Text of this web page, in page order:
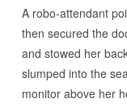
A robo-attendant
then secured the
and stowed her
slumped into the
monitor above her